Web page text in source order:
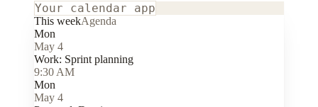
Your calendar app
This weekAgenda
Mon
May 4
Work: Sprint planning
9:30 AM
Mon
May 4